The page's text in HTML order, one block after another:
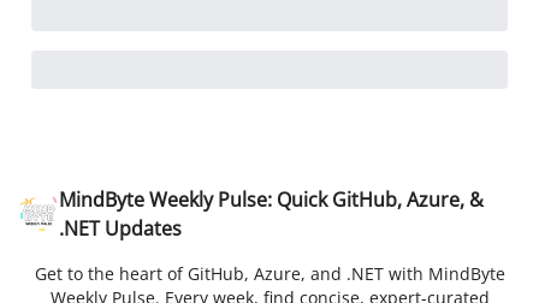
MindByte Weekly Pulse: Quick GitHub, Azure, &
.NET Updates
Get to the heart of GitHub, Azure, and .NET with MindByte
Weekly Pulse. Every week, find concise, expert-curated